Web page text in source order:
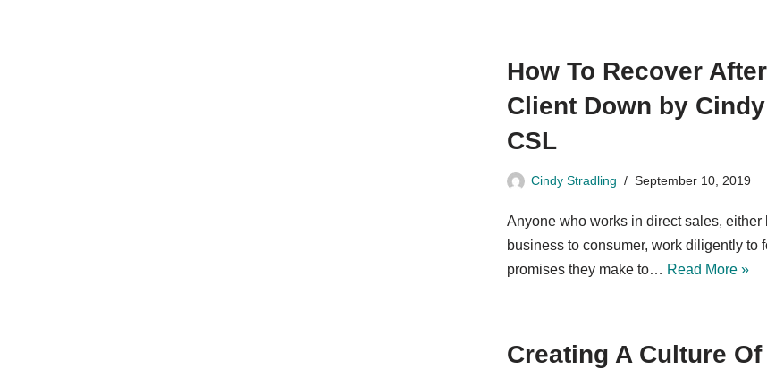
How To Recover
Client Down by
CSL
Cindy Stradling September 10, 2019
Anyone who works in direct sales,
business to consumer, work diligently to
promises they make to… Read More »
Creating A Culture